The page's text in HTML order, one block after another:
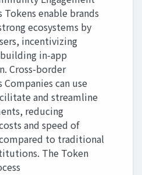
Tokens enable brands
ecosystems by
incentivizing
in-app
Cross-border
Companies can use
and streamline
reducing
and speed of
to traditional
The Token